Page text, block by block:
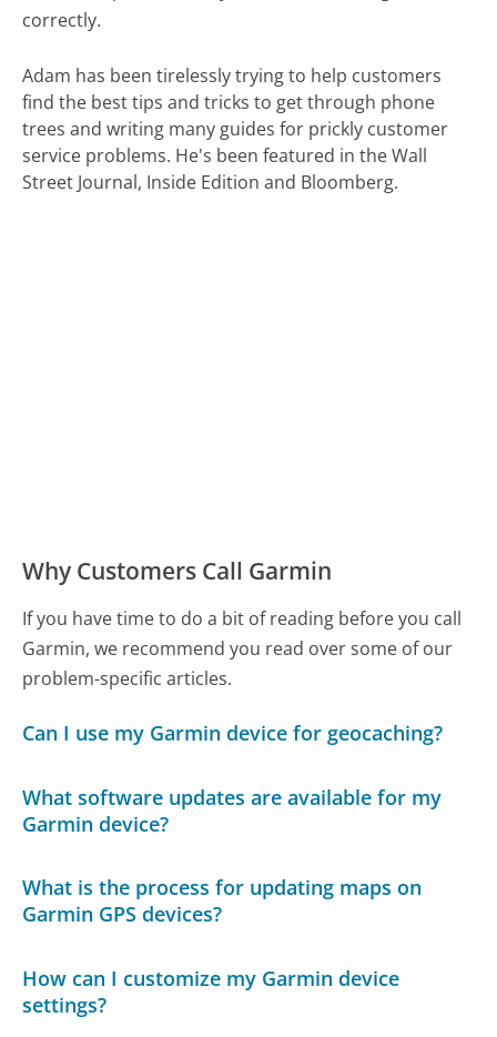
correctly.
Adam has been tirelessly trying to help customers
find the best tips and tricks to get through phone
trees and writing many guides for prickly customer
service problems. He's been featured in the Wall
Street Journal, Inside Edition and Bloomberg.
Why Customers Call Garmin
If you have time to do a bit of reading before you call
Garmin, we recommend you read over some of our
problem-specific articles.
Can I use my Garmin device for geocaching?
What software updates are available for my
Garmin device?
What is the process for updating maps on
Garmin GPS devices?
How can I customize my Garmin device
settings?